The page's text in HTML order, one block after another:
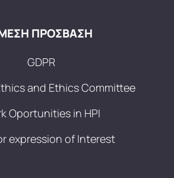
ΠΡΟΣΒΑΣΗ
GDPR
and Ethics Committee
Oportunities in HPI
expression of Interest